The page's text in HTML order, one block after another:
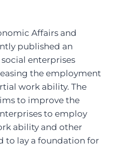
Affairs and
published an
enterprises
the employment
work ability. The
to improve the
to employ
ability and other
to lay a foundation for